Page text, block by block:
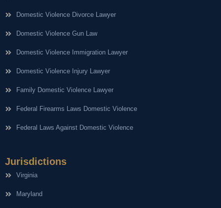
Domestic Violence Divorce Lawyer
Domestic Violence Gun Law
Domestic Violence Immigration Lawyer
Domestic Violence Injury Lawyer
Family Domestic Violence Lawyer
Federal Firearms Laws Domestic Violence
Federal Laws Against Domestic Violence
Jurisdictions
Virginia
Maryland